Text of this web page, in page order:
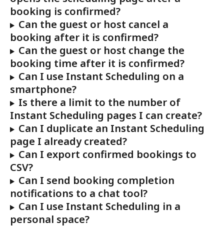
booking is confirmed?
Can the guest or host cancel a
booking after it is confirmed?
Can the guest or host change the
booking time after it is confirmed?
Can I use Instant Scheduling on a
smartphone?
Is there a limit to the number of
Instant Scheduling pages I can create?
Can I duplicate an Instant Scheduling
page I already created?
Can I export confirmed bookings to
CSV?
Can I send booking completion
notifications to a chat tool?
Can I use Instant Scheduling in a
personal space?